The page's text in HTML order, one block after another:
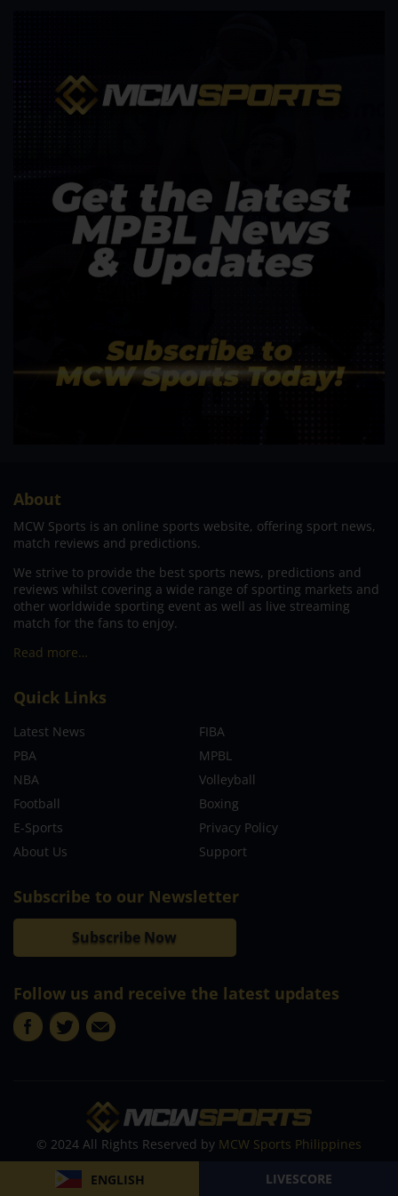
ENGLISH LIVESCORE
About
MCW Sports is an online sports website, offering sport news,
match reviews and predictions.
We strive to provide the best sports news, predictions and
reviews whilst covering a wide range of sporting markets and
other worldwide sporting event as well as live streaming
match for the fans to enjoy.
Read more…
Quick Links
Latest News
FIBA
PBA
MPBL
NBA
Volleyball
Football
Boxing
E-Sports
Privacy Policy
About Us
Support
Subscribe to our Newsletter
Subscribe Now
Follow us and receive the latest updates
© 2024 All Rights Reserved by MCW Sports Philippines